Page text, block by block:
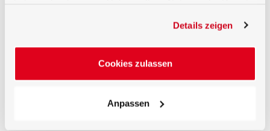
Details zeigen
Cookies zulassen
Anpassen
typical spectral sensitivity (relative) of the RCH-119